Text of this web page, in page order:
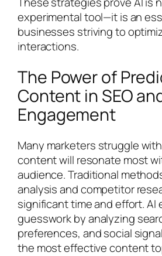
experimental tool—it is an
businesses striving to
interactions.
The Power of
Content in SEO
Engagement
Many marketers struggle
content will resonate most
audience. Traditional
analysis and competitor
significant time and effort. AI
guesswork by analyzing
preferences, and social
the most effective content